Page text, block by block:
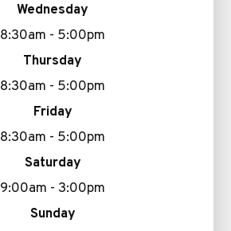
Wednesday
8:30am - 5:00pm
Thursday
8:30am - 5:00pm
Friday
8:30am - 5:00pm
Saturday
9:00am - 3:00pm
Sunday